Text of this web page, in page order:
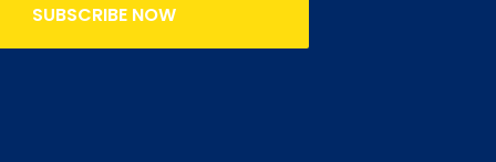
SUBSCRIBE NOW